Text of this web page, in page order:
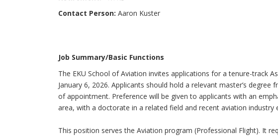
Contact Person: Aaron Kuster
Job Summary/Basic Functions
The EKU School of Aviation invites applications for a tenure-track
January 6, 2026. Applicants should hold a relevant master’s
of appointment. Preference will be given to applicants with an
area, with a doctorate in a related field and recent aviation industry
This position serves the Aviation program (Professional Flight). It